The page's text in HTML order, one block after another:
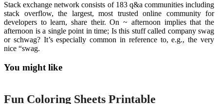
Stack exchange network consists of 183 q&a communities including
stack overflow, the largest, most trusted online community for
developers to learn, share their. On ~ afternoon implies that the
afternoon is a single point in time; Is this stuff called company swag
or schwag? It’s especially common in reference to, e.g., the very
nice “swag.
You might like
Printable
Fun Coloring Sheets Printable